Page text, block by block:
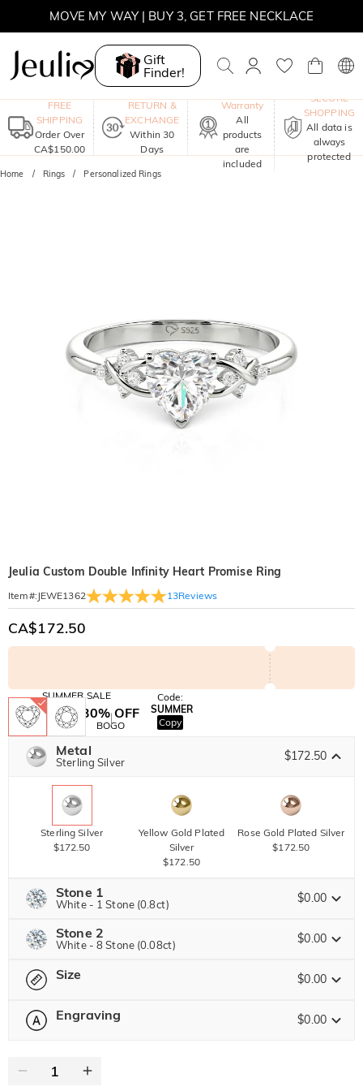
MOVE MY WAY | BUY 3, GET FREE NECKLACE
Gift
Finder!
FREE
SHIPPING
Order Over
CA$150.00
RETURN &
EXCHANGE
Within 30
Days
Warranty
All
products
are
included
SECURE
SHOPPING
All data is
always
protected
Home Rings Personalized Rings
Jeulia Custom Double Infinity Heart Promise Ring
Item#: JEWE1362 13Reviews
CA$172.50
SUMMER SALE
10% OFF
SITEWIDE
30% OFF
BOGO
Code:
SUMMER
Copy
Metal
Sterling Silver $172.50
Sterling Silver
$172.50
Yellow Gold Plated
Silver
$172.50
Rose Gold Plated Silver
$172.50
Stone 1
White - 1 Stone (0.8ct) $0.00
Jeulia Precious Stone
$382.50
Jeulia Stone
Stone 2
White - 8 Stone (0.08ct) $0.00
Jeulia Precious Stone
Jeulia Stone
Size $0.00
Please select Size Guide
Engraving $0.00
Text